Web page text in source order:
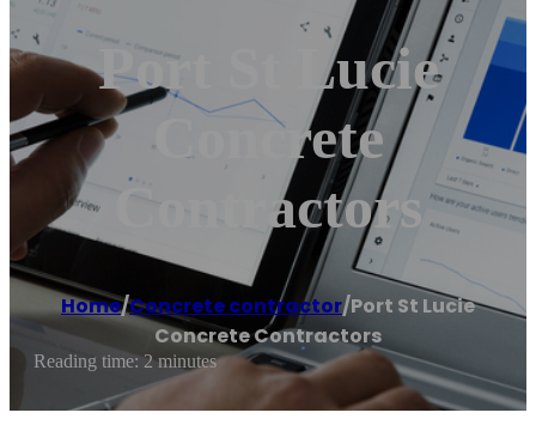
Port St Lucie
Concrete
Contractors
Home/Concrete contractor/Port St Lucie
Concrete Contractors
Reading time: 2 minutes